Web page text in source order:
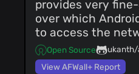
provides very
over which
to access the
Open Source
View AFWall+ Report